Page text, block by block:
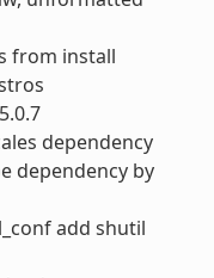
from install
dependency
dependency by
add shutil